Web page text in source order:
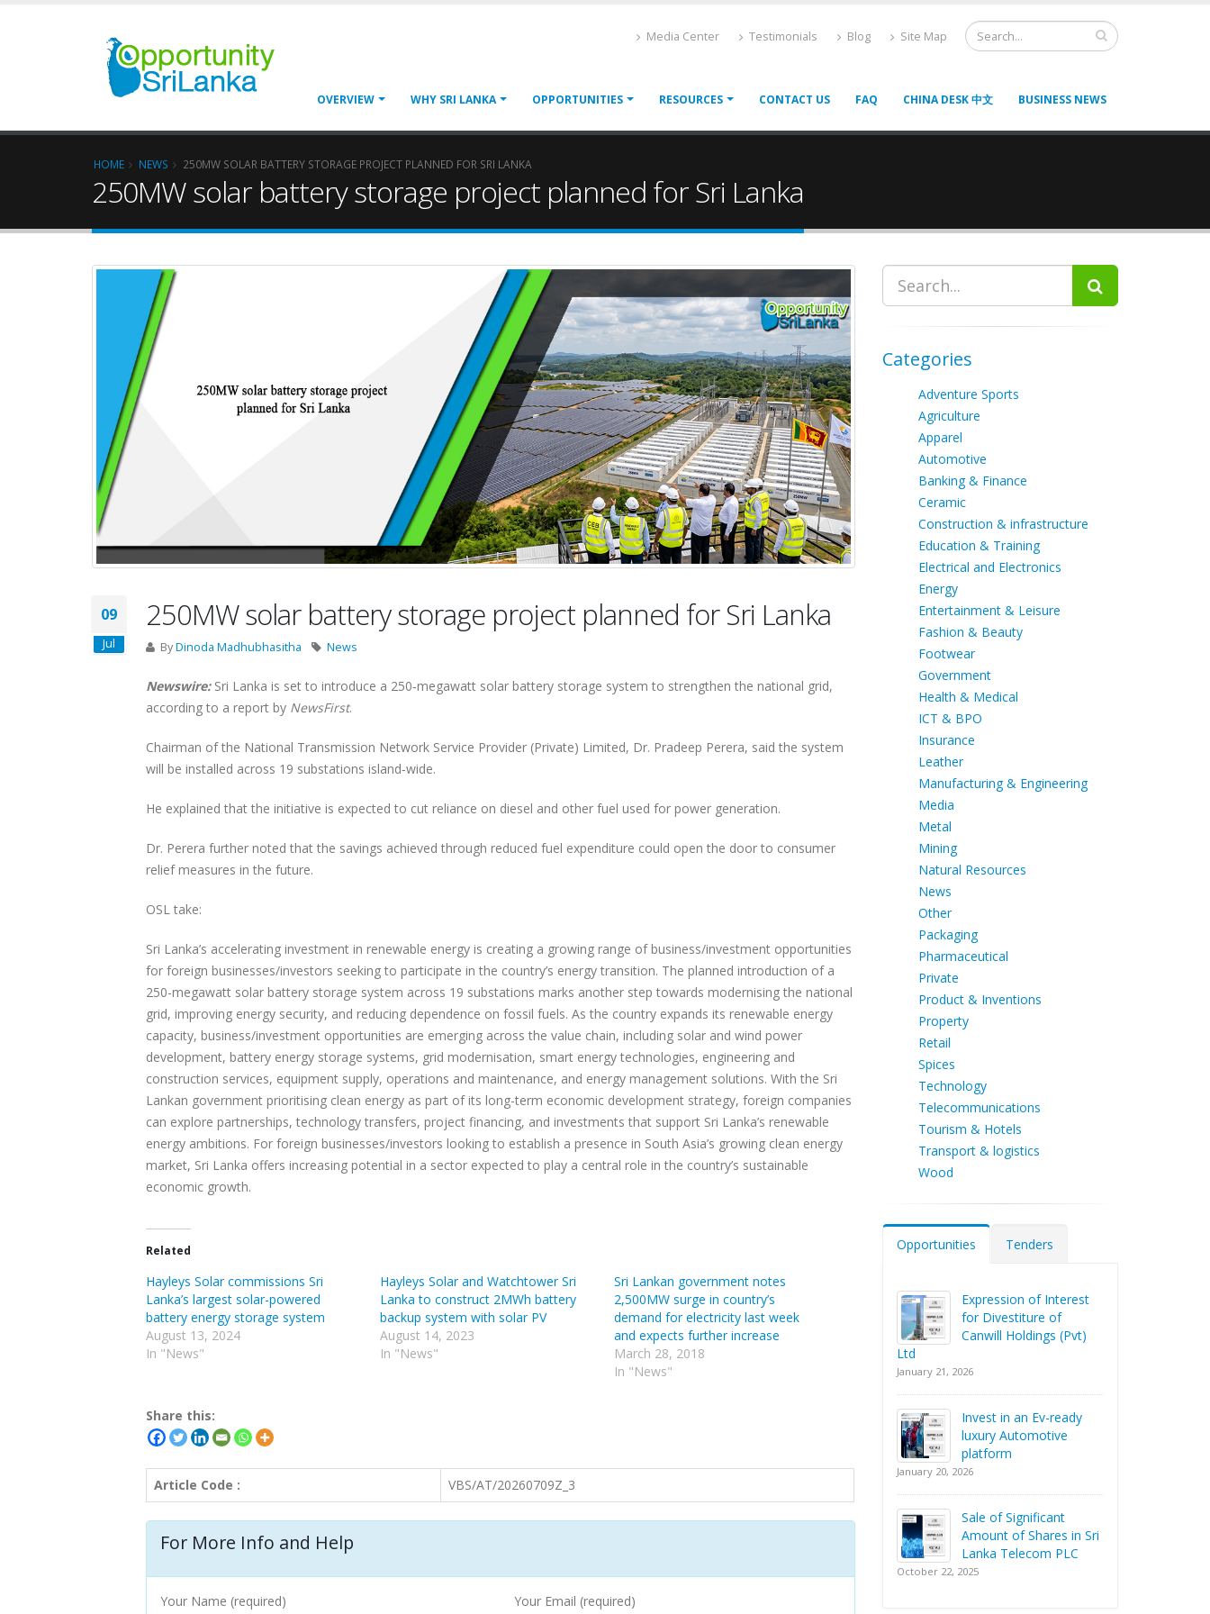
Media Center Testimonials Blog Site Map
OVERVIEW WHY SRI LANKA OPPORTUNITIES RESOURCES CONTACT US FAQ CHINA DESK 中文 BUSINESS NEWS
HOME NEWS 250MW SOLAR BATTERY STORAGE PROJECT PLANNED FOR SRI LANKA
250MW solar battery storage project planned for Sri Lanka
09
Jul
250MW solar battery storage project planned for Sri Lanka
ByDinoda Madhubhasitha News
Newswire:Sri Lanka is set to introduce a 250‑megawatt solar battery storage system to strengthen the national grid,
according to a report by NewsFirst.
Chairman of the National Transmission Network Service Provider (Private) Limited, Dr. Pradeep Perera, said the system
will be installed across 19 substations island‑wide.
He explained that the initiative is expected to cut reliance on diesel and other fuel used for power generation.
Dr. Perera further noted that the savings achieved through reduced fuel expenditure could open the door to consumer
relief measures in the future.
OSL take:
Sri Lanka’s accelerating investment in renewable energy is creating a growing range of business/investment opportunities
for foreign businesses/investors seeking to participate in the country’s energy transition. The planned introduction of a
250-megawatt solar battery storage system across 19 substations marks another step towards modernising the national
grid, improving energy security, and reducing dependence on fossil fuels. As the country expands its renewable energy
capacity, business/investment opportunities are emerging across the value chain, including solar and wind power
development, battery energy storage systems, grid modernisation, smart energy technologies, engineering and
construction services, equipment supply, operations and maintenance, and energy management solutions. With the Sri
Lankan government prioritising clean energy as part of its long-term economic development strategy, foreign companies
can explore partnerships, technology transfers, project financing, and investments that support Sri Lanka’s renewable
energy ambitions. For foreign businesses/investors looking to establish a presence in South Asia’s growing clean energy
market, Sri Lanka offers increasing potential in a sector expected to play a central role in the country’s sustainable
economic growth.
Related
Hayleys Solar commissions Sri
Lanka’s largest solar-powered
battery energy storage system
August 13, 2024
In "News"
Hayleys Solar and Watchtower Sri
Lanka to construct 2MWh battery
backup system with solar PV
August 14, 2023
In "News"
Sri Lankan government notes
2,500MW surge in country’s
demand for electricity last week
and expects further increase
March 28, 2018
In "News"
Share this:
Article Code : VBS/AT/20260709Z_3
For More Info and Help
Your Name (required) Your Email (required)
Categories
Adventure Sports
Agriculture
Apparel
Automotive
Banking & Finance
Ceramic
Construction & infrastructure
Education & Training
Electrical and Electronics
Energy
Entertainment & Leisure
Fashion & Beauty
Footwear
Government
Health & Medical
ICT & BPO
Insurance
Leather
Manufacturing & Engineering
Media
Metal
Mining
Natural Resources
News
Other
Packaging
Pharmaceutical
Private
Product & Inventions
Property
Retail
Spices
Technology
Telecommunications
Tourism & Hotels
Transport & logistics
Wood
Opportunities Tenders
Expression of Interest
for Divestiture of
Canwill Holdings (Pvt)
Ltd
January 21, 2026
Invest in an Ev-ready
luxury Automotive
platform
January 20, 2026
Sale of Significant
Amount of Shares in Sri
Lanka Telecom PLC
October 22, 2025